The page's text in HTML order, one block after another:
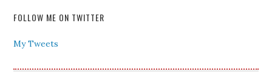
FOLLOW ME ON TWITTER
My Tweets